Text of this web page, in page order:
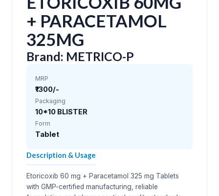
+ PARACETAMOL
325MG
Brand: METRICO-P
MRP
₹1300/-
Packaging
10*10 BLISTER
Form
Tablet
Description & Usage
Etoricoxib 60 mg + Paracetamol 325 mg Tablets
with GMP-certified manufacturing, reliable